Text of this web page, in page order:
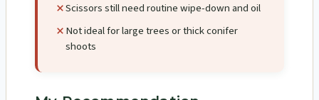
Scissors still need routine wipe-down and oil
Not ideal for large trees or thick conifer
shoots